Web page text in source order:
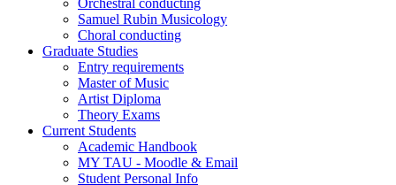
Orchestral conducting
Samuel Rubin Musicology
Choral conducting
Graduate Studies
Entry requirements
Master of Music
Artist Diploma
Theory Exams
Current Students
Academic Handbook
MY TAU - Moodle & Email
Student Personal Info